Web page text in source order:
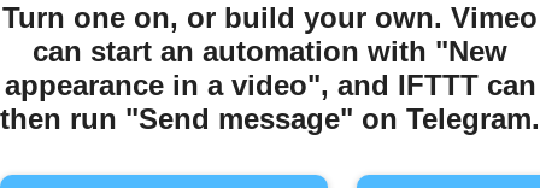
Turn one on, or build your own. Vimeo
can start an automation with "New
appearance in a video", and IFTTT can
then run "Send message" on Telegram.